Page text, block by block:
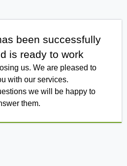
been successfully
is ready to work
us. We are pleased to
with our services.
we will be happy to
them.